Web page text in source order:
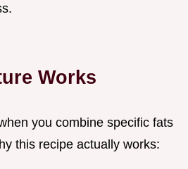
Works
you combine specific fats
this recipe actually works: